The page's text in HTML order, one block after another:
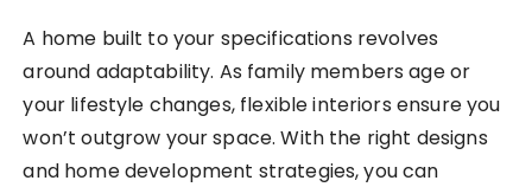
A home built to your specifications revolves
around adaptability. As family members age or
your lifestyle changes, flexible interiors ensure you
won’t outgrow your space. With the right designs
and home development strategies, you can